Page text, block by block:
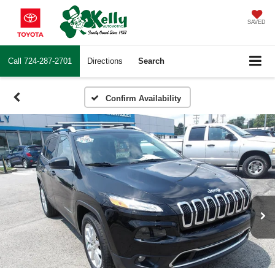
SAVED
Call 724-287-2701 Directions Search
Confirm Availability